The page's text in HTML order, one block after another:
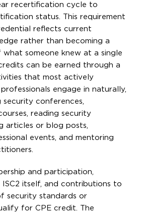
recertification cycle to
status. This requirement
reflects current
rather than becoming a
someone knew at a single
can be earned through a
that most actively
engage in naturally,
conferences,
reading security
articles or blog posts,
events, and mentoring
and participation,
itself, and contributions to
security standards or
for CPE credit. The